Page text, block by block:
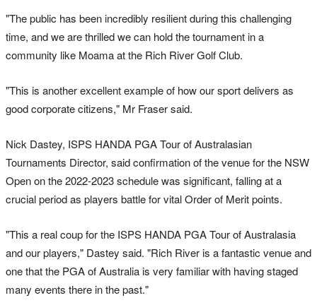
"The public has been incredibly resilient during this challenging
time, and we are thrilled we can hold the tournament in a
community like Moama at the Rich River Golf Club.
"This is another excellent example of how our sport delivers as
good corporate citizens," Mr Fraser said.
Nick Dastey, ISPS HANDA PGA Tour of Australasian
Tournaments Director, said confirmation of the venue for the NSW
Open on the 2022-2023 schedule was significant, falling at a
crucial period as players battle for vital Order of Merit points.
"This a real coup for the ISPS HANDA PGA Tour of Australasia
and our players," Dastey said. "Rich River is a fantastic venue and
one that the PGA of Australia is very familiar with having staged
many events there in the past."